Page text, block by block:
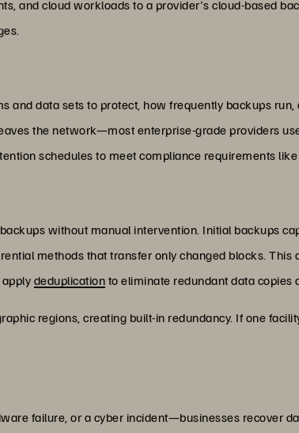
and cloud workloads to a provider's cloud-based
and data sets to protect, how frequently backups
the network—most enterprise-grade providers
schedules to meet compliance requirements like
without manual intervention. Initial backups
methods that transfer only changed blocks.
deduplication to eliminate redundant data copies
regions, creating built-in redundancy. If one
failure, or a cyber incident—businesses recover